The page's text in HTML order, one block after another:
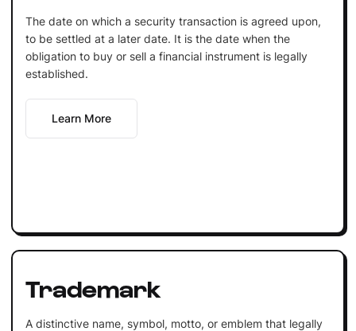
The date on which a security transaction is agreed upon,
to be settled at a later date. It is the date when the
obligation to buy or sell a financial instrument is legally
established.
Learn More
Trademark
A distinctive name, symbol, motto, or emblem that legally